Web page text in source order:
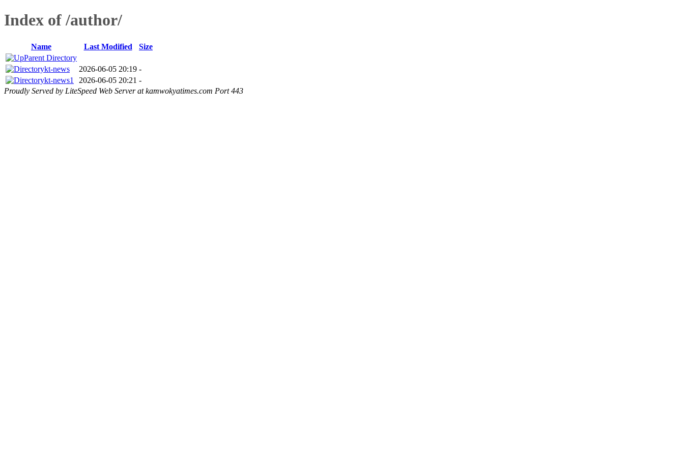
Index of /author/
Name Last Modified
Size
Parent Directory
kt-news
2026-06-05 20:19 -
kt-news1
2026-06-05 20:21 -
Proudly Served by LiteSpeed Web Server at kamwokyatimes.com Port 443